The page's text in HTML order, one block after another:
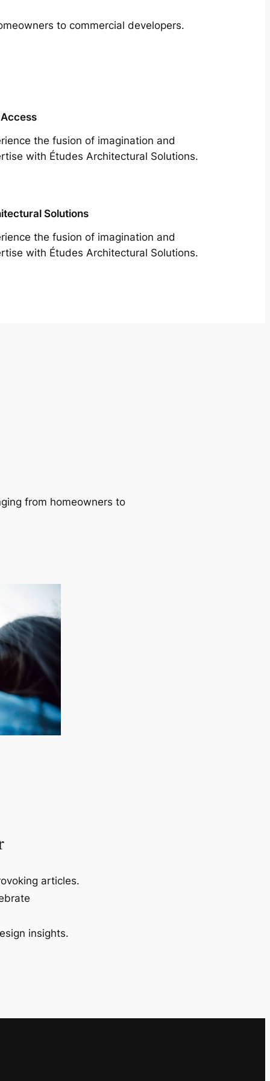
to commercial developers.
the fusion of imagination and
with Études Architectural Solutions.
Solutions
the fusion of imagination and
with Études Architectural Solutions.
from homeowners to
articles.
insights.